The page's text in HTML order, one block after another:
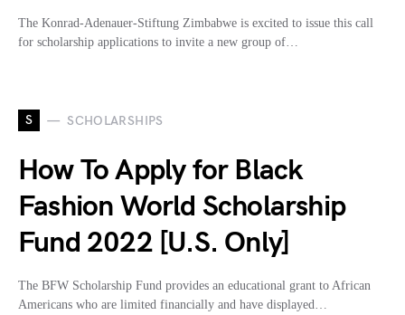
The Konrad-Adenauer-Stiftung Zimbabwe is excited to issue this call
for scholarship applications to invite a new group of…
S SCHOLARSHIPS
How To Apply for Black
Fashion World Scholarship
Fund 2022 [U.S. Only]
The BFW Scholarship Fund provides an educational grant to African
Americans who are limited financially and have displayed…